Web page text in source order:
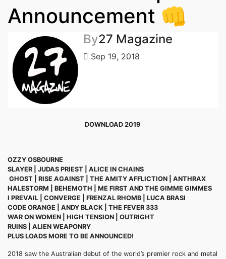
Announcement 👊
By27 Magazine
Sep 19, 2018
DOWNLOAD 2019
OZZY OSBOURNE
SLAYER | JUDAS PRIEST | ALICE IN CHAINS
GHOST
RISE AGAINST | THE AMITY AFFLICTION | ANTHRAX
HALESTORM | BEHEMOTH | ME FIRST AND THE GIMME GIMMES
I PREVAIL | CONVERGE | FRENZAL RHOMB | LUCA BRASI
CODE ORANGE | ANDY BLACK | THE FEVER 333
WAR ON WOMEN | HIGH TENSION | OUTRIGHT
RUINS | ALIEN WEAPONRY
PLUS LOADS MORE TO BE ANNOUNCED!
2018 saw the Australian debut of the world’s premier rock and metal